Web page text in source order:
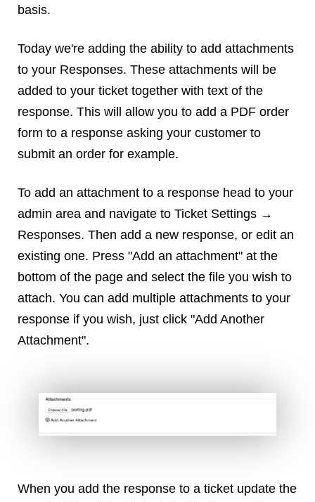
News
Open Source
Reseller Hosting
Ruby
VoIP
Web Hosting
WordPress
Krystal Labs
basis.
Today we're adding the ability to add attachments
to your Responses. These attachments will be
added to your ticket together with text of the
response. This will allow you to add a PDF order
form to a response asking your customer to
submit an order for example.
To add an attachment to a response head to your
admin area and navigate to Ticket Settings →
Responses. Then add a new response, or edit an
existing one. Press "Add an attachment" at the
bottom of the page and select the file you wish to
attach. You can add multiple attachments to your
response if you wish, just click "Add Another
Attachment".
When you add the response to a ticket update the